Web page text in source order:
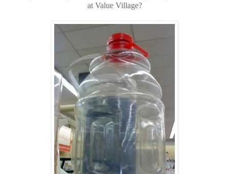
at Value Village?